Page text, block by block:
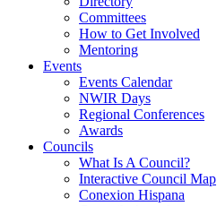
Committees
How to Get Involved
Mentoring
Events
Events Calendar
NWIR Days
Regional Conferences
Awards
Councils
What Is A Council?
Interactive Council Map
Conexion Hispana